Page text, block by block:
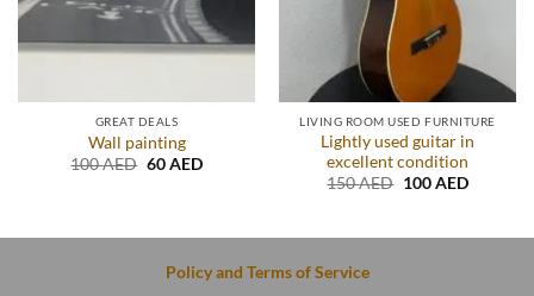
GREAT DEALS
Wall painting
100AED Original
60AEDCurrent
LIVING ROOM USED FURNITURE
Lightly used guitar in
excellent condition
150AED Original
100AEDCurrent
Policy and Terms of Service